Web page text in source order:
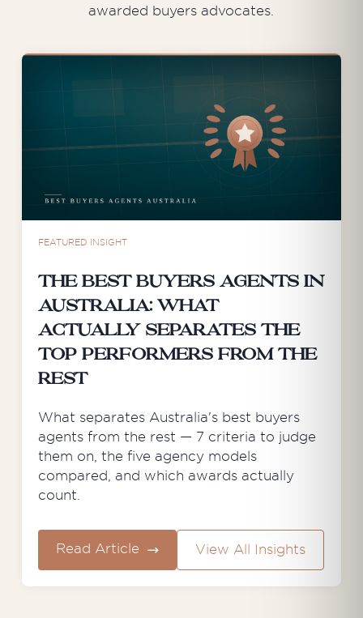
awarded buyers advocates.
FEATURED INSIGHT
The Best Buyers Agents in
Australia: What
Actually Separates the
Top Performers from the
Rest
What separates Australia's best buyers
agents from the rest — 7 criteria to judge
them on, the five agency models
compared, and which awards actually
count.
Read Article View All Insights